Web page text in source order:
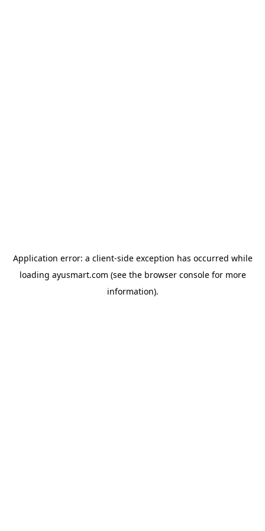
Application error: a client-side exception has occurred while
loading ayusmart.com (see the browser consolefor more
information).